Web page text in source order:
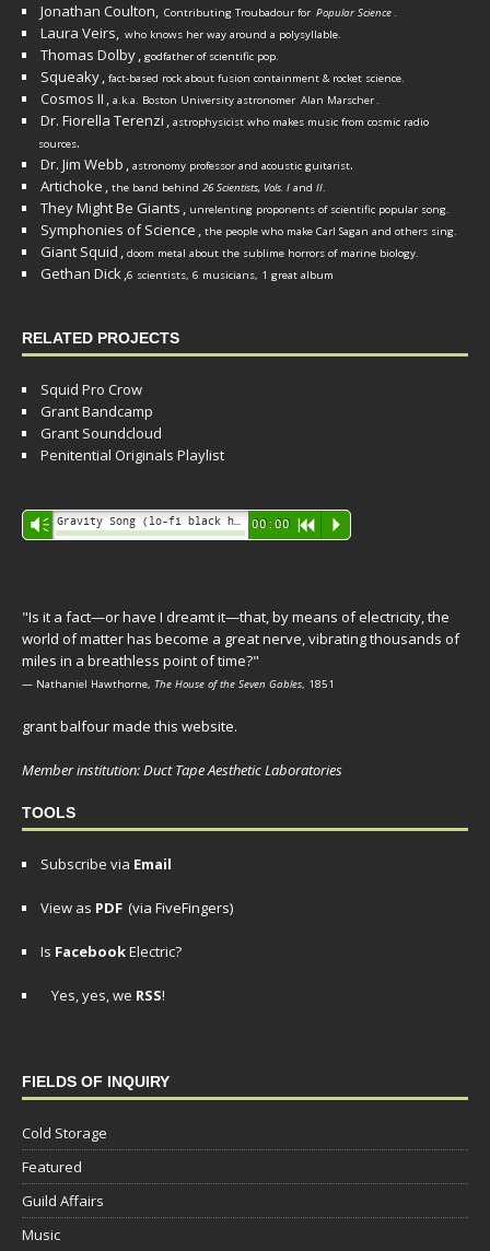
Jonathan Coulton, Contributing Troubadour for Popular Science.
Laura Veirs, who knows her way around a polysyllable.
Thomas Dolby, godfather of scientific pop.
Squeaky, fact-based rock about fusion containment & rocket science.
Cosmos II , a.k.a. Boston University astronomer Alan Marscher.
Dr. Fiorella Terenzi , astrophysicist who makes music from cosmic radio
sources.
Dr. Jim Webb , astronomy professor and acoustic guitarist.
Artichoke , the band behind 26 Scientists, Vols. I and II.
They Might Be Giants , unrelenting proponents of scientific popular song.
Symphonies of Science , the people who make Carl Sagan and others sing.
Giant Squid , doom metal about the sublime horrors of marine biology.
Gethan Dick,6 scientists, 6 musicians, 1 great album
RELATED PROJECTS
Squid Pro Crow
Grant Bandcamp
Grant Soundcloud
Penitential Originals Playlist
Audio
Player
Vm 00:00 R P
"Is it a fact—or have I dreamt it—that, by means of electricity, the
world of matter has become a great nerve, vibrating thousands of
miles in a breathless point of time?"
— Nathaniel Hawthorne, The House of the Seven Gables, 1851
grant balfour made this website.
Member institution: Duct Tape Aesthetic Laboratories
TOOLS
Subscribe via Email
View as PDF (via FiveFingers)
Is FacebookElectric?
Yes, yes, we RSS!
FIELDS OF INQUIRY
Cold Storage
Featured
Guild Affairs
Music